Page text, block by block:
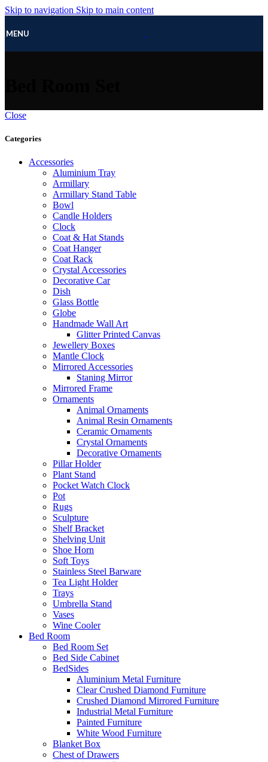
Skip to navigation Skip to main content
MENU
Close
Categories
Accessories
Aluminium Tray
Armillary
Armillary Stand Table
Bowl
Candle Holders
Clock
Coat & Hat Stands
Coat Hanger
Coat Rack
Crystal Accessories
Decorative Car
Dish
Glass Bottle
Globe
Handmade Wall Art
Glitter Printed Canvas
Jewellery Boxes
Mantle Clock
Mirrored Accessories
Staning Mirror
Mirrored Frame
Ornaments
Animal Ornaments
Animal Resin Ornaments
Ceramic Ornaments
Crystal Ornaments
Decorative Ornaments
Pillar Holder
Plant Stand
Pocket Watch Clock
Pot
Rugs
Sculpture
Shelf Bracket
Shelving Unit
Shoe Horn
Soft Toys
Stainless Steel Barware
Tea Light Holder
Trays
Umbrella Stand
Vases
Wine Cooler
Bed Room
Bed Room Set
Bed Side Cabinet
BedSides
Aluminium Metal Furniture
Clear Crushed Diamond Furniture
Crushed Diamond Mirrored Furniture
Industrial Metal Furniture
Painted Furniture
White Wood Furniture
Blanket Box
Chest of Drawers